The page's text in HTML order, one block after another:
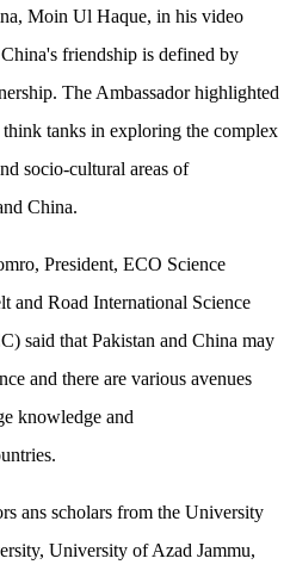
Moin Ul Haque, in his video
friendship is defined by
The Ambassador highlighted
think tanks in exploring the complex
socio-cultural areas of
China.
President, ECO Science
and Road International Science
said that Pakistan and China may
and there are various avenues
knowledge and
ans scholars from the University
University of Azad Jammu,